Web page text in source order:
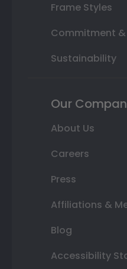
Frame Styles
Commitment
Sustainability
Our
About Us
Careers
Press
Affiliations &
Blog
Accessibility